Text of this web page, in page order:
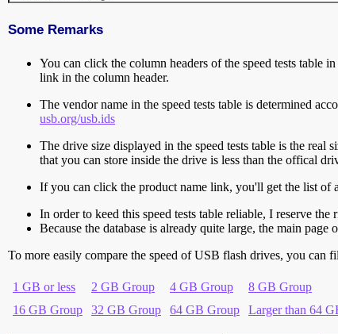
Some Remarks
You can click the column headers of the speed tests
link in the column header.
The vendor name in the speed tests table is determined
usb.org/usb.ids
The drive size displayed in the speed tests table is the
that you can store inside the drive is less than the offical
If you can click the product name link, you'll get the list of
In order to keed this speed tests table reliable, I reserve
Because the database is already quite large, the main
To more easily compare the speed of USB flash drives, you can
1 GB or less 2 GB Group 4 GB Group
8 GB Group
16 GB Group
32 GB Group 64 GB Group Larger than 64